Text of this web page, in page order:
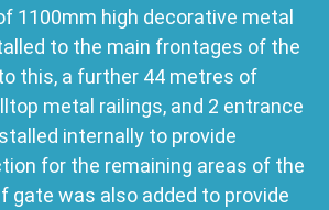
1100mm high decorative metal
to the main frontages of the
this, a further 44 metres of
metal railings, and 2 entrance
internally to provide
for the remaining areas of the
gate was also added to provide